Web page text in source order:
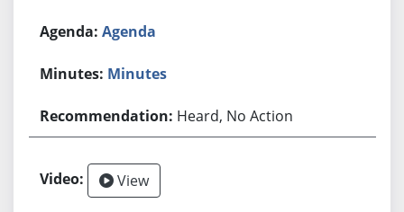
Agenda
Minutes
Heard, No Action
View